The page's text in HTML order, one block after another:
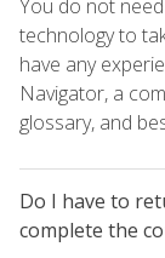
You do not
technology to
have any
Navigator, a
glossary, and
Do I have to
complete the